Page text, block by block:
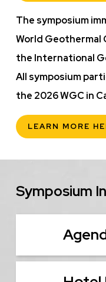
The symposium
World Geothermal
the International
All symposium
the 2026 WGC in
LEARN MORE
Symposium